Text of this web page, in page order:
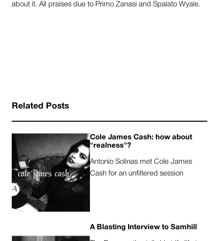
about it. All praises due to Primo Zanasi and Spalato Wyale.
Related Posts
Cole James Cash: how about
"realness"?
Antonio Solinas met Cole James
Cash for an unfiltered session
A Blasting Interview to Samhill